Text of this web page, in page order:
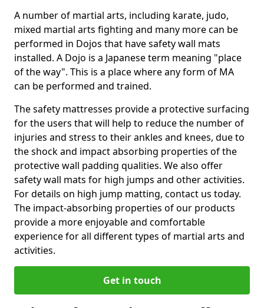
A number of martial arts, including karate, judo,
mixed martial arts fighting and many more can be
performed in Dojos that have safety wall mats
installed. A Dojo is a Japanese term meaning "place
of the way". This is a place where any form of MA
can be performed and trained.
The safety mattresses provide a protective surfacing
for the users that will help to reduce the number of
injuries and stress to their ankles and knees, due to
the shock and impact absorbing properties of the
protective wall padding qualities. We also offer
safety wall mats for high jumps and other activities.
For details on high jump matting, contact us today.
The impact-absorbing properties of our products
provide a more enjoyable and comfortable
experience for all different types of martial arts and
activities.
Get in touch